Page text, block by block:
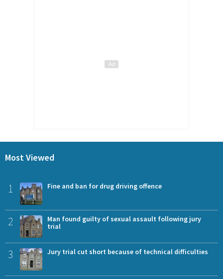
Most Viewed
1 Fine and ban for drug driving offence
2
Man found guilty of sexual assault following jury
trial
3 Jury trial cut short because of technical difficulties